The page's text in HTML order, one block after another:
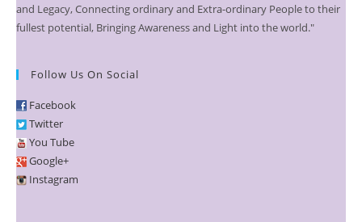
and Legacy, Connecting ordinary and Extra-ordinary People to their
fullest potential, Bringing Awareness and Light into the world."
Follow Us On Social
Facebook
Twitter
You Tube
Google+
Instagram